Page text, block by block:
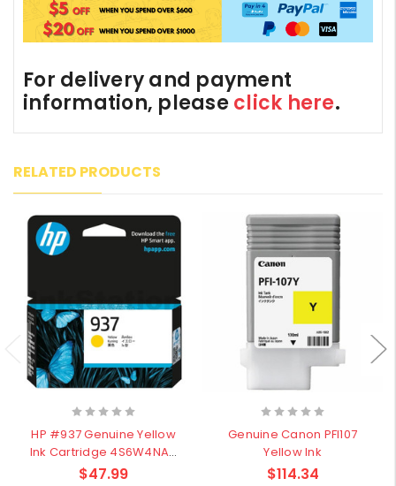
For delivery and payment
information, please click here.
RELATED PRODUCTS
HP #937 Genuine Yellow
Ink Cartridge 4S6W4NA–
800Pages
$47.99
Genuine Canon PFI107
Yellow Ink
$114.34